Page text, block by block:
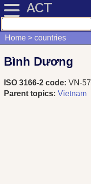
ACT
Home countries
Bình Dương
ISO 3166-2 code: VN-57
Parent topics: Vietnam